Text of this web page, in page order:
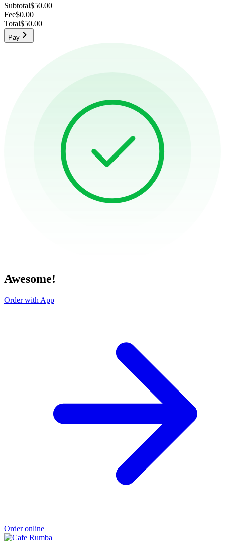
Subtotal$50.00
Fee$0.00
Total$50.00
Pay
Awesome!
Order with App
Order online